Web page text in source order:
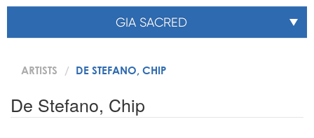
GIA SACRED
ARTISTS DE STEFANO, CHIP
De Stefano, Chip